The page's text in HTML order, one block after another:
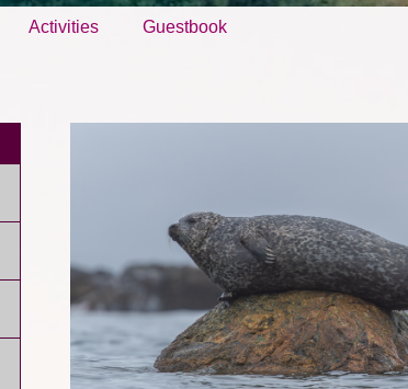
Activities Guestbook